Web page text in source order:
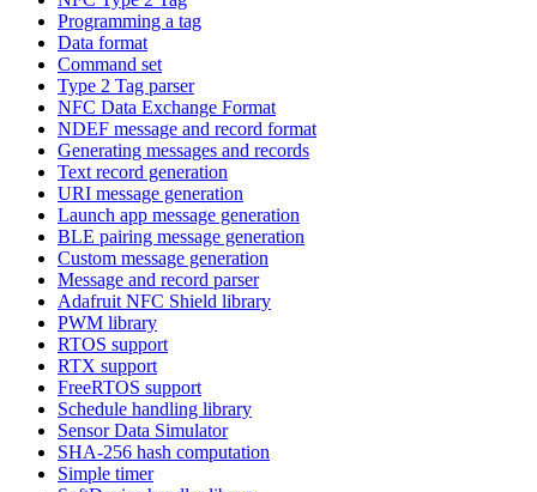
Programming a tag
Data format
Command set
Type 2 Tag parser
NFC Data Exchange Format
NDEF message and record format
Generating messages and records
Text record generation
URI message generation
Launch app message generation
BLE pairing message generation
Custom message generation
Message and record parser
Adafruit NFC Shield library
PWM library
RTOS support
RTX support
FreeRTOS support
Schedule handling library
Sensor Data Simulator
SHA-256 hash computation
Simple timer